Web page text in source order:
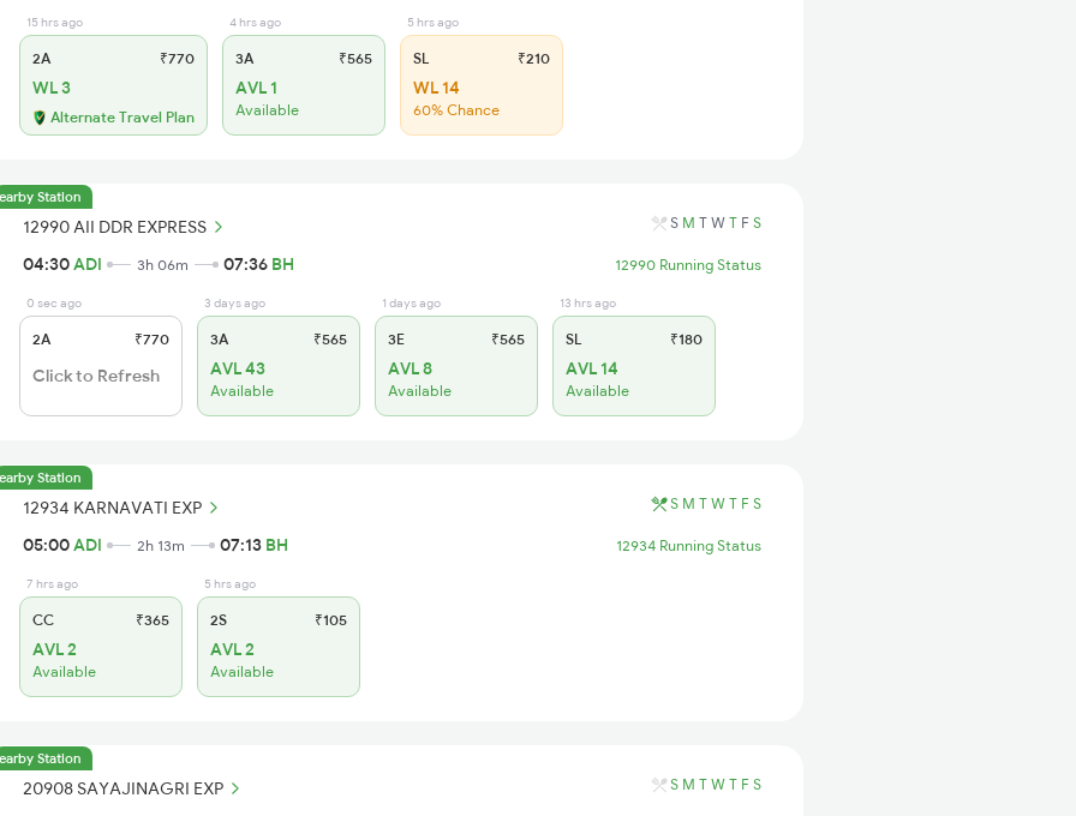
15 hrs ago
2A ₹770
WL 3
Alternate Travel Plan
4 hrs ago
3A ₹565
AVL 1
Available
5 hrs ago
SL ₹210
WL 14
60% Chance
Station
12990 AII DDR EXPRESS S M T W T F S
04:30ADI 3h 06m 07:36 BH 12990 Running Status
0 sec ago
2A ₹770
Click to Refresh
3 days ago
3A ₹565
AVL 43
Available
1 days ago
3E ₹565
AVL 8
Available
13 hrs ago
SL ₹180
AVL 14
Available
Station
12934 KARNAVATI EXP S M T W T F S
05:00ADI 2h 13m 07:13 BH 12934 Running Status
7 hrs ago
CC ₹365
AVL 2
Available
5 hrs ago
2S ₹105
AVL 2
Available
Station
20908 SAYAJINAGRI EXP S M T W T F S